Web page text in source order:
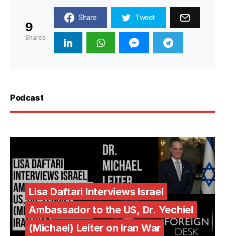
9
Shares
Share Tweet
Podcast
Lisa Daftari Interviews Israel
Ambassador to the US, Dr. Yechiel
(Michael) Leiter on Iran War